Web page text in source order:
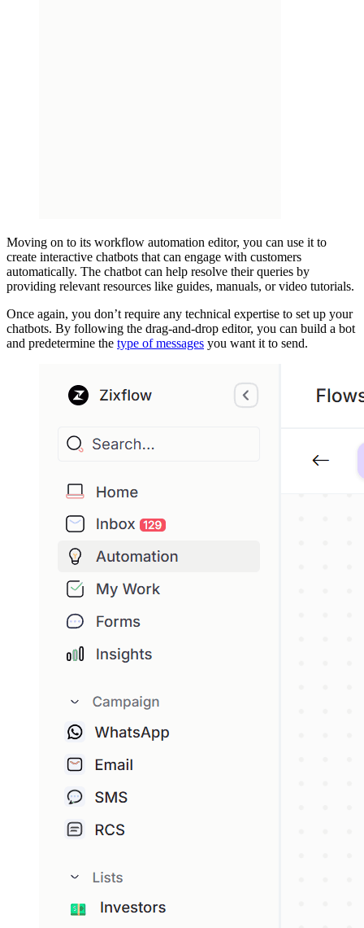
Moving on to its workflow automation editor, you can use it to
create interactive chatbots that can engage with customers
automatically. The chatbot can help resolve their queries by
providing relevant resources like guides, manuals, or video tutorials.
Once again, you don’t require any technical expertise to set up your
chatbots. By following the drag-and-drop editor, you can build a bot
and predetermine the type of messages you want it to send.